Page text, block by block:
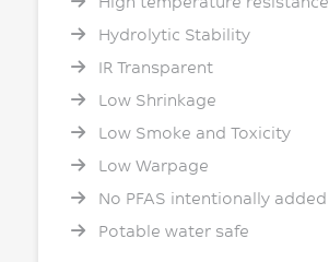
Hydrolytic Stability
IR Transparent
Low Shrinkage
Low Smoke and Toxicity
Low Warpage
No PFAS intentionally added
Potable water safe